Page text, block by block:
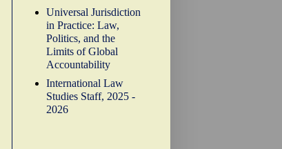
Universal Jurisdiction
in Practice: Law,
Politics, and the
Limits of Global
Accountability
International Law
Studies Staff, 2025 -
2026